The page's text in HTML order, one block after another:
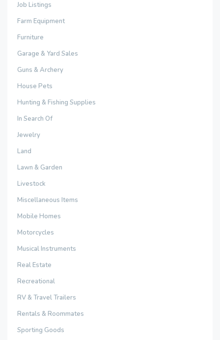
Job Listings
Farm Equipment
Furniture
Garage & Yard Sales
Guns & Archery
House Pets
Hunting & Fishing Supplies
In Search Of
Jewelry
Land
Lawn & Garden
Livestock
Miscellaneous Items
Mobile Homes
Motorcycles
Musical Instruments
Real Estate
Recreational
RV & Travel Trailers
Rentals & Roommates
Sporting Goods